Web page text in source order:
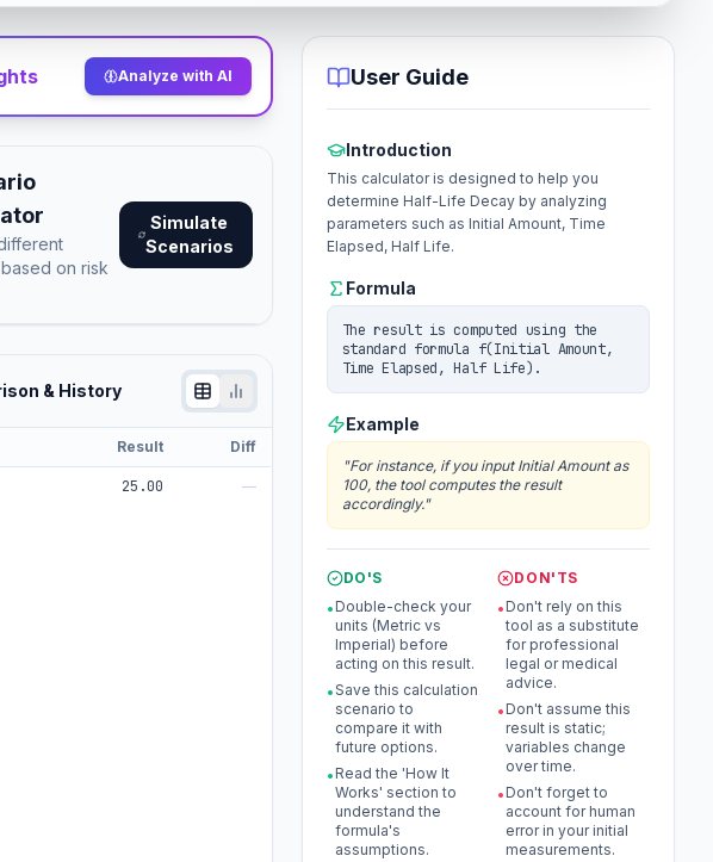
Analyze with AI
on risk
Simulate
Scenarios
& History
Result Diff
25.00 —
User Guide
Introduction
This calculator is designed to help you
determine Half-Life Decay by analyzing
parameters such as Initial Amount, Time
Elapsed, Half Life.
Formula
The result is computed using the
standard formula f(Initial Amount,
Time Elapsed, Half Life).
Example
"For instance, if you input Initial Amount as
100, the tool computes the result
accordingly."
DO'S
• Double-check your
units (Metric vs
Imperial) before
acting on this result.
•Save this calculation
scenario to
compare it with
future options.
• Read the 'How It
Works' section to
understand the
formula's
assumptions.
DON'TS
• Don't rely on this
tool as a substitute
for professional
legal or medical
advice.
• Don't assume this
result is static;
variables change
over time.
• Don't forget to
account for human
error in your initial
measurements.